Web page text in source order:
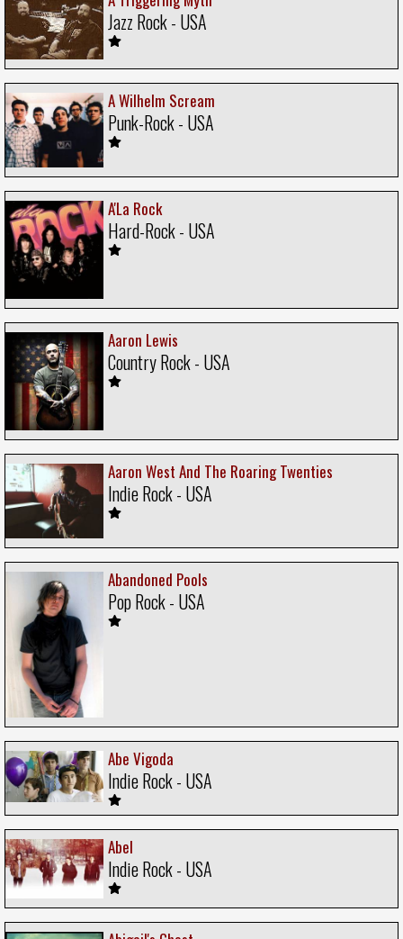
Jazz Rock - USA
A Wilhelm Scream
Punk-Rock - USA
A'La Rock
Hard-Rock - USA
Aaron Lewis
Country Rock - USA
Aaron West And The Roaring Twenties
Indie Rock - USA
Abandoned Pools
Pop Rock - USA
Abe Vigoda
Indie Rock - USA
Abel
Indie Rock - USA